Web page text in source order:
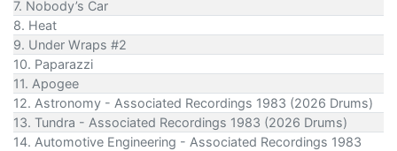
7. Nobody’s Car
8. Heat
9. Under Wraps #2
10. Paparazzi
11. Apogee
12. Astronomy - Associated Recordings 1983 (2026 Drums)
13. Tundra - Associated Recordings 1983 (2026 Drums)
14. Automotive Engineering - Associated Recordings 1983